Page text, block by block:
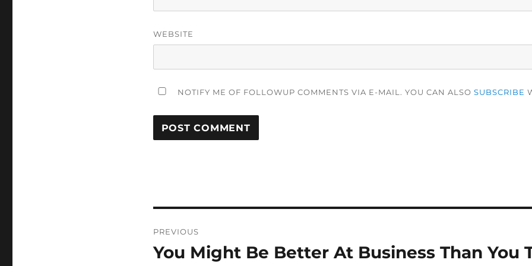
WEBSITE
NOTIFY ME OF FOLLOWUP COMMENTS VIA E-MAIL. YOU CAN ALSO SUBSCRIBE
navigation
PREVIOUS
Previous
You Might Be Better At Business Than You